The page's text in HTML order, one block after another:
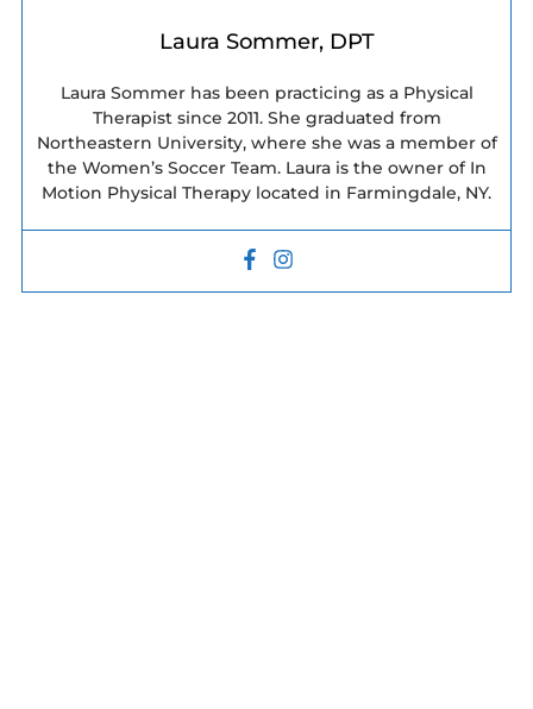
Laura Sommer, DPT
Laura Sommer has been practicing as a Physical
Therapist since 2011. She graduated from
Northeastern University, where she was a member of
the Women’s Soccer Team. Laura is the owner of In
Motion Physical Therapy located in Farmingdale, NY.